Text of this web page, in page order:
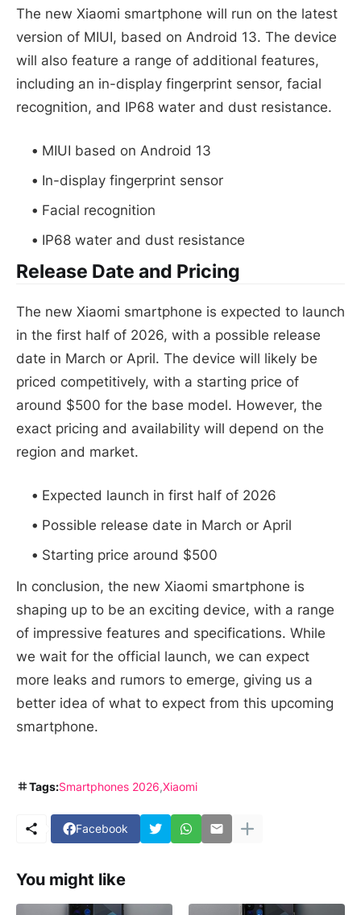
The new Xiaomi smartphone will run on the latest
version of MIUI, based on Android 13. The device
will also feature a range of additional features,
including an in-display fingerprint sensor, facial
recognition, and IP68 water and dust resistance.
MIUI based on Android 13
In-display fingerprint sensor
Facial recognition
IP68 water and dust resistance
Release Date and Pricing
The new Xiaomi smartphone is expected to launch
in the first half of 2026, with a possible release
date in March or April. The device will likely be
priced competitively, with a starting price of
around $500 for the base model. However, the
exact pricing and availability will depend on the
region and market.
Expected launch in first half of 2026
Possible release date in March or April
Starting price around $500
In conclusion, the new Xiaomi smartphone is
shaping up to be an exciting device, with a range
of impressive features and specifications. While
we wait for the official launch, we can expect
more leaks and rumors to emerge, giving us a
better idea of what to expect from this upcoming
smartphone.
Tags:Smartphones 2026 Xiaomi
Facebook
You might like